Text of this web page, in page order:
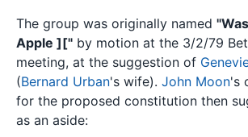
The group was originally named
Apple ][" by motion at the 3/2/79
meeting, at the suggestion of
(Bernard Urban's wife). John Moon's
for the proposed constitution then
as an aside: